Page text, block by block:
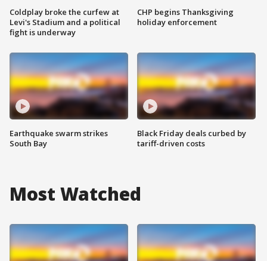
Coldplay broke the curfew at
Levi's Stadium and a political
fight is underway
Earthquake swarm strikes
South Bay
CHP begins Thanksgiving
holiday enforcement
Black Friday deals curbed by
tariff-driven costs
Most Watched